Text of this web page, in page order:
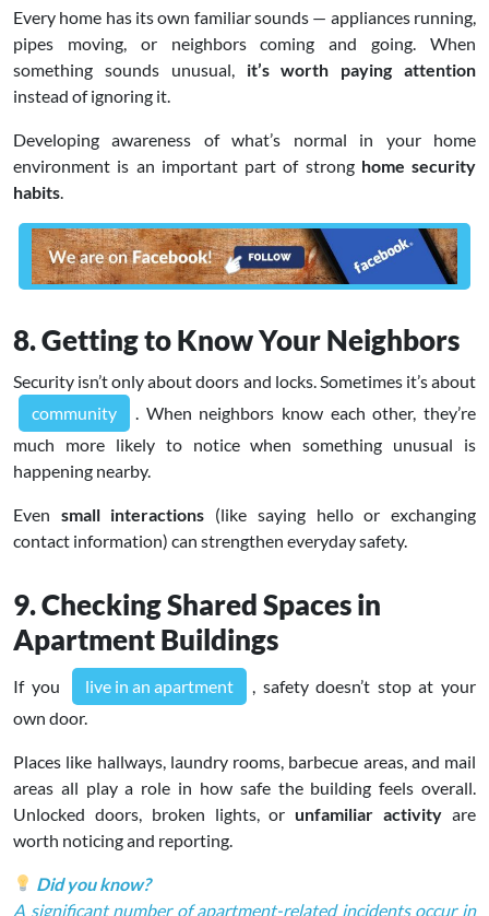
Every home has its own familiar sounds — appliances running,
pipes moving, or neighbors coming and going. When
something sounds unusual,it’s worth paying attention
instead of ignoring it.
Developing awareness of what’s normal in your home
environment is an important part of strong home security
habits.
8. Getting to Know Your Neighbors
Security isn’t only about doors and locks. Sometimes it’s about
community
. When neighbors know each other, they’re
much more likely to notice when something unusual is
happening nearby.
Even small interactions (like saying hello or exchanging
contact information) can strengthen everyday safety.
9. Checking Shared Spaces in
Apartment Buildings
If you live in an apartment
, safety doesn’t stop at your
own door.
Places like hallways, laundry rooms, barbecue areas, and mail
areas all play a role in how safe the building feels overall.
Unlocked doors, broken lights, orunfamiliar activity are
worth noticing and reporting.
Did you know?
A significant number of apartment-related incidents occur in